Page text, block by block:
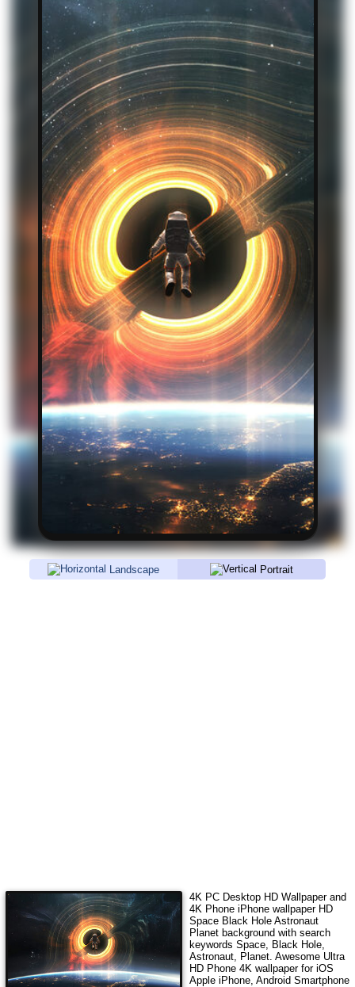
Landscape Portrait
4K PC Desktop HD Wallpaper and
4K Phone iPhone wallpaper HD
Space Black Hole Astronaut
Planetbackground with search
keywords Space, Black Hole,
Astronaut, Planet. Awesome Ultra
HD Phone 4K wallpaper for iOS
Apple iPhone, Android Smartphone